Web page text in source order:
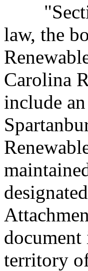
law, the
Carolina
include
territory